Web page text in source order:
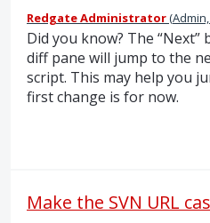
Redgate Administrator(
Did you know? The
diff pane will jump to the
script. This may help you
first change is for now.
Make the SVN URL